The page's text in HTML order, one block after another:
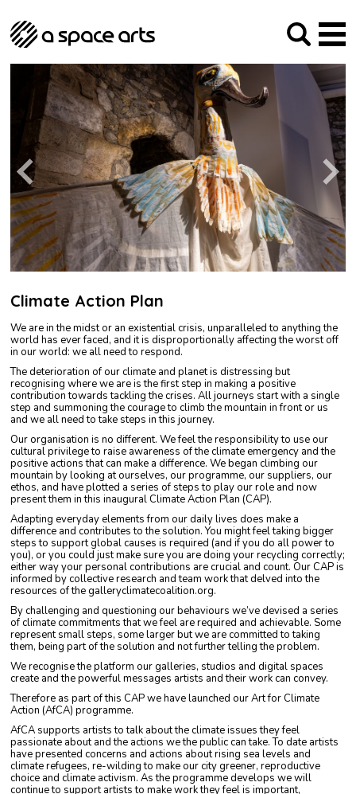
Climate Action Plan
We are in the midst or an existential crisis, unparalleled to anything the
world has ever faced, and it is disproportionally affecting the worst off
in our world: we all need to respond.
The deterioration of our climate and planet is distressing but
recognising where we are is the first step in making a positive
contribution towards tackling the crises. All journeys start with a single
step and summoning the courage to climb the mountain in front or us
and we all need to take steps in this journey.
Our organisation is no different. We feel the responsibility to use our
cultural privilege to raise awareness of the climate emergency and the
positive actions that can make a difference. We began climbing our
mountain by looking at ourselves, our programme, our suppliers, our
ethos, and have plotted a series of steps to play our role and now
present them in this inaugural Climate Action Plan (CAP).
Adapting everyday elements from our daily lives does make a
difference and contributes to the solution. You might feel taking bigger
steps to support global causes is required (and if you do all power to
you), or you could just make sure you are doing your recycling correctly;
either way your personal contributions are crucial and count. Our CAP is
informed by collective research and team work that delved into the
resources of the galleryclimatecoalition.org.
By challenging and questioning our behaviours we’ve devised a series
of climate commitments that we feel are required and achievable. Some
represent small steps, some larger but we are committed to taking
them, being part of the solution and not further telling the problem.
We recognise the platform our galleries, studios and digital spaces
create and the powerful messages artists and their work can convey.
Therefore as part of this CAP we have launched our Art for Climate
Action (AfCA) programme.
AfCA supports artists to talk about the climate issues they feel
passionate about and the actions we the public can take. To date artists
have presented concerns and actions about rising sea levels and
climate refugees, re-wilding to make our city greener, reproductive
choice and climate activism. As the programme develops we will
continue to support artists to make work they feel is important,
About us
Our Mission
Our History
The Team
Trustees
Archive
Social Responsibilities
Studios
Arches Studios
Studio Providers Network South
GHT
Programme
Current & upcoming
Past
Artist Development
Public Art
RIPE
Contact